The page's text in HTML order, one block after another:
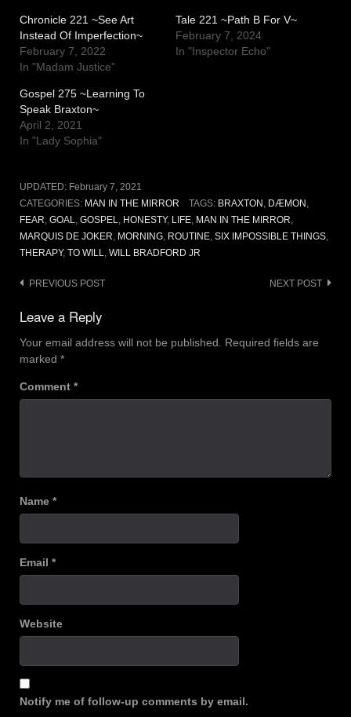
Chronicle 221 ~See Art
Instead Of Imperfection~
February 7, 2022
In "Madam Justice"
Tale 221 ~Path B For V~
February 7, 2024
In "Inspector Echo"
Gospel 275 ~Learning To
Speak Braxton~
April 2, 2021
In "Lady Sophia"
UPDATED: February 7, 2021
CATEGORIES: MAN IN THE MIRROR TAGS: BRAXTON, DÆMON,
FEAR, GOAL, GOSPEL, HONESTY, LIFE, MAN IN THE MIRROR,
MARQUIS DE JOKER, MORNING, ROUTINE, SIX IMPOSSIBLE THINGS,
THERAPY, TO WILL, WILL BRADFORD JR
Post
navigation
PREVIOUS POST NEXT POST
Leave a Reply
Your email address will not be published.
Required fields are
marked *
Comment *
Name *
Email *
Website
Notify me of follow-up comments by email.